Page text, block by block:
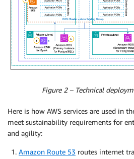
Figure 2 – Technical
Here is how AWS services are used in
meet sustainability requirements for
and agility:
Amazon Route 53 routes internet